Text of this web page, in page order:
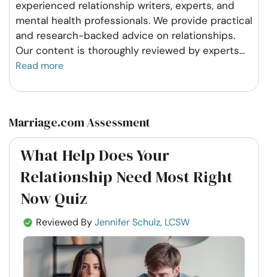
experienced relationship writers, experts, and
mental health professionals. We provide practical
and research-backed advice on relationships.
Our content is thoroughly reviewed by experts...
Read more
Marriage.com Assessment
What Help Does Your
Relationship Need Most Right
Now Quiz
Reviewed ByJennifer Schulz, LCSW